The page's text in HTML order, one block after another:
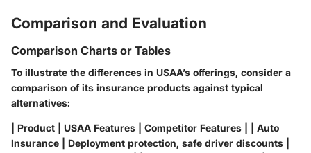
Comparison and Evaluation
Comparison Charts or Tables
To illustrate the differences in USAA’s offerings, consider a
comparison of its insurance products against typical
alternatives:
| Product | USAA Features | Competitor Features | | Auto
Insurance | Deployment protection, safe driver discounts |